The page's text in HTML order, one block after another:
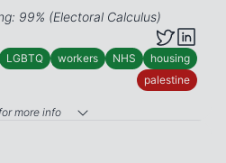
99% (Electoral Calculus)
LGBTQ workers NHS
housing
palestine
more info